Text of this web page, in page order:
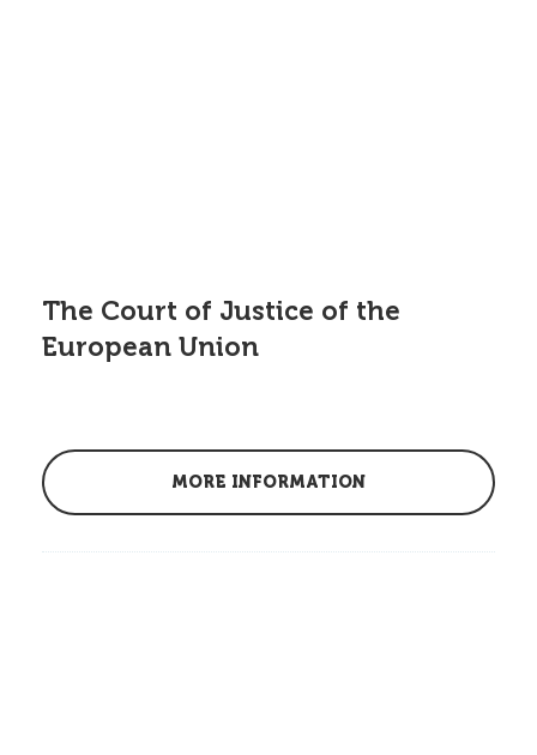
The Court of Justice of the
European Union
MORE INFORMATION